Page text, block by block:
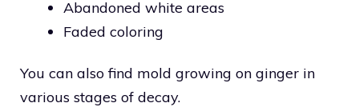
Abandoned white areas
Faded coloring
You can also find mold growing on ginger in
various stages of decay.